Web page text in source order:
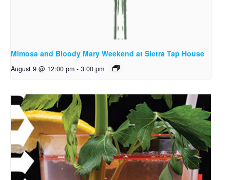
Mimosa and Bloody Mary Weekend at Sierra Tap House
August 9 @ 12:00 pm - 3:00 pm